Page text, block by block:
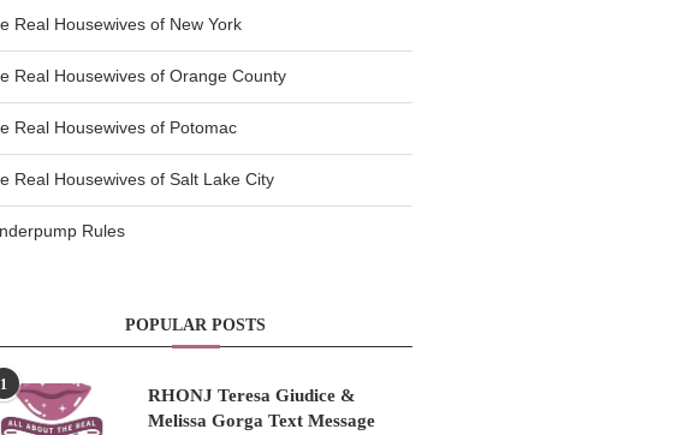
Real Housewives of New York
Real Housewives of Orange County
Real Housewives of Potomac
Real Housewives of Salt Lake City
Rules
POPULAR POSTS
1
RHONJ Teresa Giudice &
Melissa Gorga Text Message